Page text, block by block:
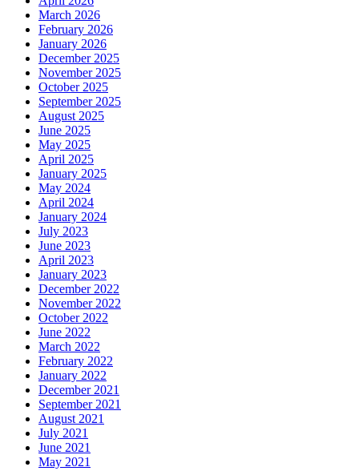
March 2026
February 2026
January 2026
December 2025
November 2025
October 2025
September 2025
August 2025
June 2025
May 2025
April 2025
January 2025
May 2024
April 2024
January 2024
July 2023
June 2023
April 2023
January 2023
December 2022
November 2022
October 2022
June 2022
March 2022
February 2022
January 2022
December 2021
September 2021
August 2021
July 2021
June 2021
May 2021